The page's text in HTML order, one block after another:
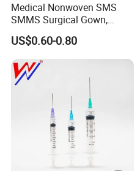
Medical Nonwoven SMS
SMMS Surgical Gown,
Hospital Surgeon Gowns
US$0.60-0.80